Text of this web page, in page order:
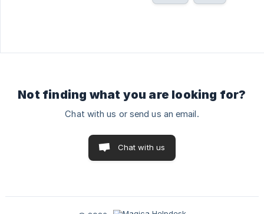
Not finding what you are looking for?
Chat with us or send us an email.
Chat with us